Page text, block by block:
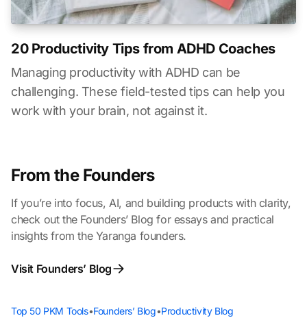
20 Productivity Tips from ADHD Coaches
Managing productivity with ADHD can be
challenging. These field-tested tips can help you
work with your brain, not against it.
From the Founders
If you’re into focus, AI, and building products with clarity,
check out the Founders’ Blog for essays and practical
insights from the Yaranga founders.
Visit Founders’ Blog
Top 50 PKM Tools•Founders’ Blog•Productivity Blog